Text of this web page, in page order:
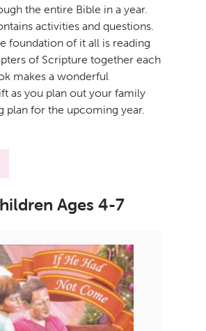
the entire Bible in a year.
activities and questions.
foundation of it all is reading
of Scripture together each
makes a wonderful
as you plan out your family
plan for the upcoming year.
Ages 4-7